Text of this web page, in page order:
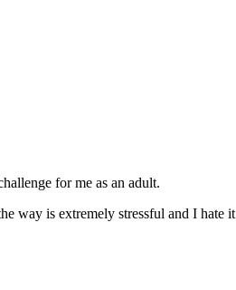
for me as an adult.
is extremely stressful and I hate